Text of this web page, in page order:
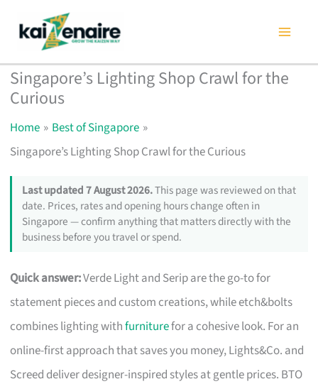
content
Singapore’s Lighting Shop Crawl for the
Curious
Home
Best of Singapore
Singapore’s Lighting Shop Crawl for the Curious
Last updated 7 August 2026.This page was reviewed on that
date. Prices, rates and opening hours change often in
Singapore — confirm anything that matters directly with the
business before you travel or spend.
Quick answer:Verde Light and Serip are the go-to for
statement pieces and custom creations, while etch&bolts
combines lighting withfurniturefor a cohesive look. For an
online-first approach that saves you money, Lights&Co. and
Screed deliver designer-inspired styles at gentle prices. BTO